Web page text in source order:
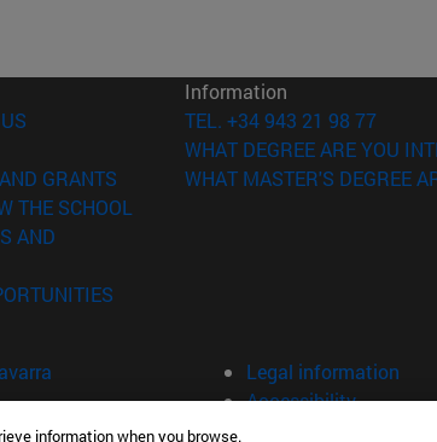
(opens in new window)
GRANTS (opens in new window)
THE SCHOOL
AND
Information
TEL. +34 943 21 98 77
WHAT DEGREE ARE YOU
WHAT MASTER'S DEGREE
Legal information
Accessibility
information when you browse.